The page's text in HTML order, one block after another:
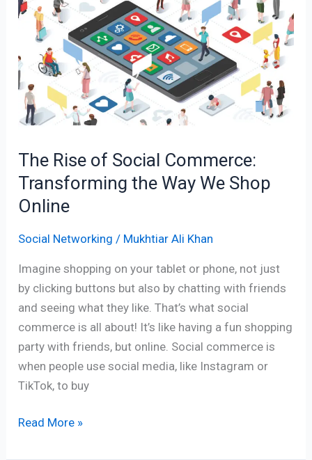
The Rise of Social Commerce:
Transforming the Way We Shop
Online
Social Networking / Mukhtiar Ali Khan
Imagine shopping on your tablet or phone, not just
by clicking buttons but also by chatting with friends
and seeing what they like. That’s what social
commerce is all about! It’s like having a fun shopping
party with friends, but online. Social commerce is
when people use social media, like Instagram or
TikTok, to buy
of
Social
Commerce:
Transforming
the
Way
Shop
Online
Read More »